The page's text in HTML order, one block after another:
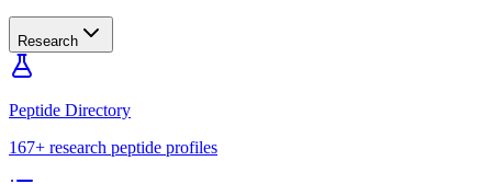
Research
Peptide Directory
167+ research peptide profiles